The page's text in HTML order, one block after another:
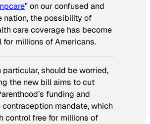
” on our confused and
nation, the possibility of
care coverage has become
for millions of Americans.
particular, should be worried,
the new bill aims to cut
funding and
contraception mandate, which
control free for millions of